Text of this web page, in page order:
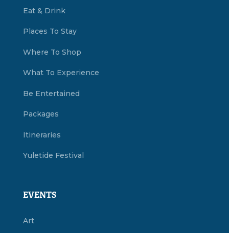
Eat & Drink
Places To Stay
Where To Shop
What To Experience
Be Entertained
Packages
Itineraries
Yuletide Festival
EVENTS
Art